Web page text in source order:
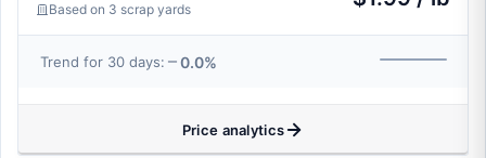
Based on 3 scrap yards
Trend for 30 days: 0.0%
Price analytics